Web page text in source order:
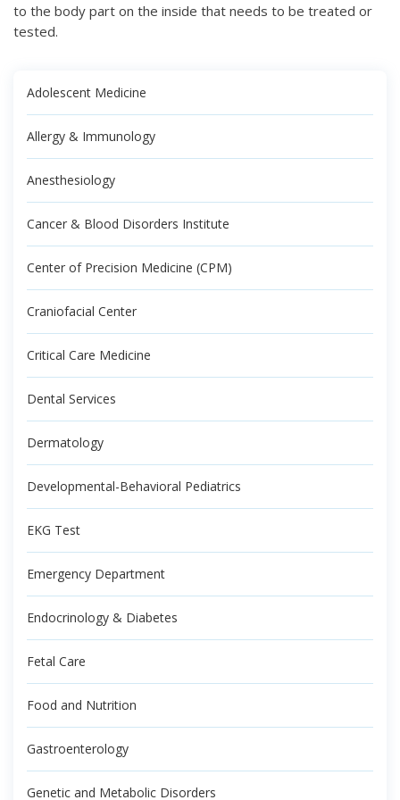
to the body part on the inside that needs to be treated or
tested.
Adolescent Medicine
Allergy & Immunology
Anesthesiology
Cancer & Blood Disorders Institute
Center of Precision Medicine (CPM)
Craniofacial Center
Critical Care Medicine
Dental Services
Dermatology
Developmental-Behavioral Pediatrics
EKG Test
Emergency Department
Endocrinology & Diabetes
Fetal Care
Food and Nutrition
Gastroenterology
Genetic and Metabolic Disorders